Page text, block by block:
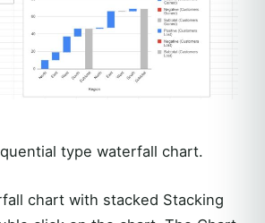
type waterfall chart.
chart with stacked Stacking